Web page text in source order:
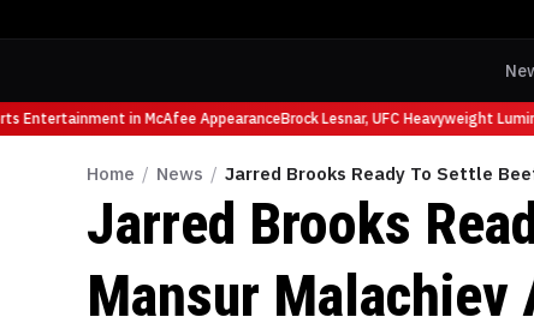
in McAfee AppearanceBrock Lesnar, UFC Heavyweight
Home / News / Jarred Brooks Ready To Settle
Jarred Brooks
Mansur Malachiev